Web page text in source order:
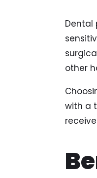
Dental
other
with a